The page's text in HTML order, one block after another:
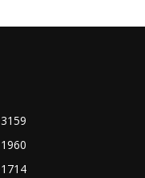
3159
1960
1714